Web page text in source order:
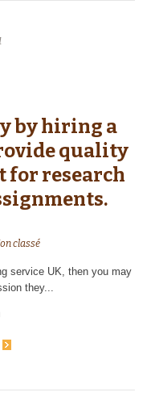
by hiring a
quality
for research
classé
service UK, then you may
they...